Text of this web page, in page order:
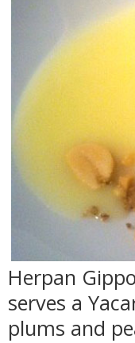
Herpan
serves a
plums and